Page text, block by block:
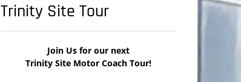
Trinity Site Tour
Join Us for our next
Trinity Site Motor Coach Tour!